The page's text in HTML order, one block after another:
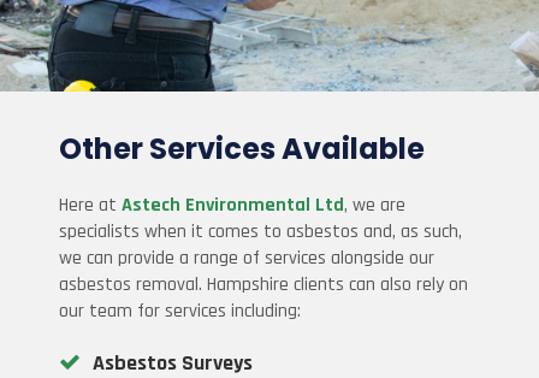
Other Services Available
Here atAstech Environmental Ltd, we are
specialists when it comes to asbestos and, as such,
we can provide a range of services alongside our
asbestos removal. Hampshire clients can also rely on
our team for services including:
Asbestos Surveys